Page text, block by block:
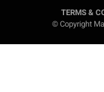
TERMS &
© Copyright